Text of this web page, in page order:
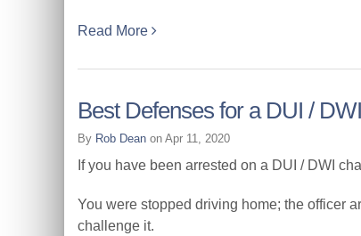
Read More
Best Defenses for a DUI /
By Rob Dean on Apr 11, 2020
If you have been arrested on a DUI / DWI
You were stopped driving home; the officer
challenge it.